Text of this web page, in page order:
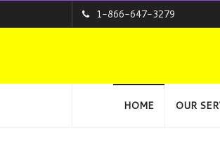
1-866-647-3279
HOME OUR